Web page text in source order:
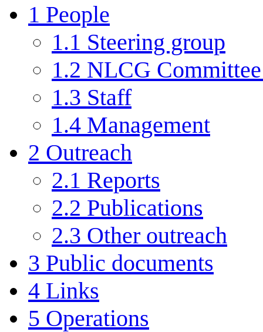
1 People
1.1 Steering group
1.2 NLCG
1.3 Staff
1.4 Management
2 Outreach
2.1 Reports
2.2 Publications
2.3 Other outreach
3 Public documents
4 Links
5 Operations